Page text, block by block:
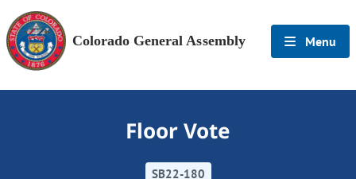
Colorado General Assembly Menu
Floor Vote
SB22-180